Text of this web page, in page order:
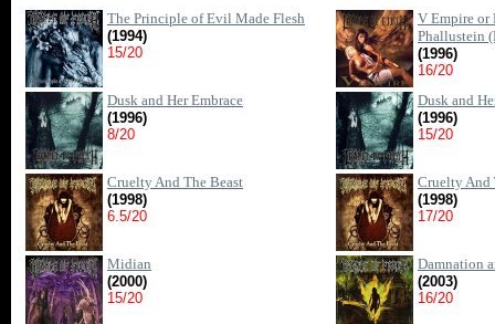
The Principle of Evil Made Flesh
(1994)
15/20
V Empire or
Phallustein
(1996)
16/20
Dusk and Her Embrace
(1996)
8/20
Dusk and
(1996)
15/20
Cruelty And The Beast
(1998)
6.5/20
Cruelty And
(1998)
17/20
Midian
(2000)
15/20
Damnation
(2003)
16/20